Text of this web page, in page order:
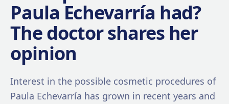
Paula Echevarría had?
The doctor shares her
opinion
Interest in the possible cosmetic procedures of
Paula Echevarría has grown in recent years and